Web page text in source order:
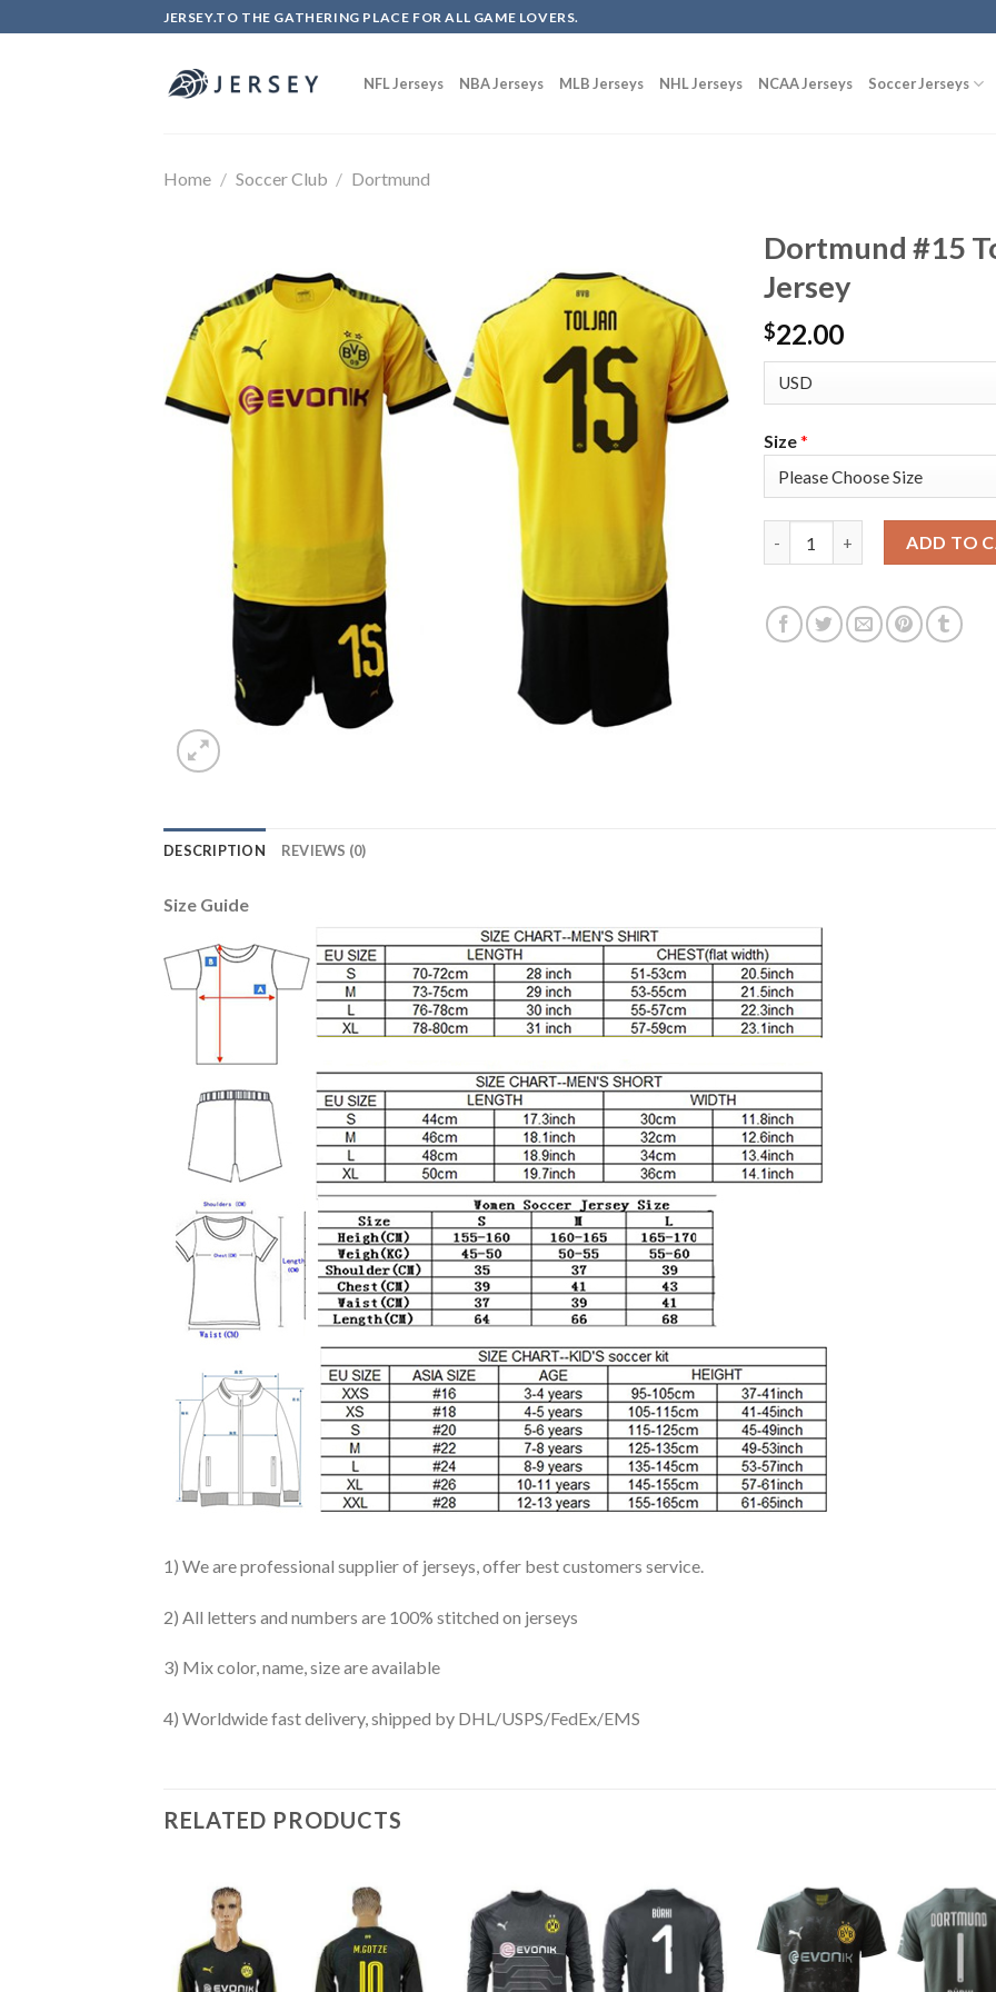
to
JERSEY.TO THE GATHERING PLACE FOR ALL GAME LOVERS.
NFL Jerseys NBA Jerseys MLB Jerseys NHL Jerseys NCAA Jerseys Soccer Jerseys
Home / Soccer Club / Dortmund
Dortmund #15
Jersey
$22.00
Size*
ADD TO
DESCRIPTION REVIEWS (0)
Size Guide
1) We are professional supplier of jerseys, offer best customers service.
2) All letters and numbers are 100% stitched on jerseys
3) Mix color, name, size are available
4) Worldwide fast delivery, shipped by DHL/USPS/FedEx/EMS
RELATED PRODUCTS